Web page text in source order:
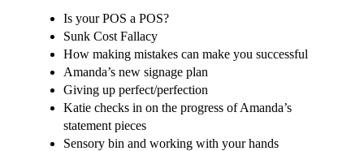
Is your POS a POS?
Sunk Cost Fallacy
How making mistakes can make you successful
Amanda’s new signage plan
Giving up perfect/perfection
Katie checks in on the progress of Amanda’s
statement pieces
Sensory bin and working with your hands